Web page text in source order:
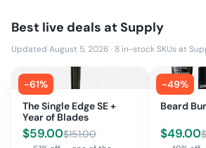
Best live deals at Supply
Updated August 5, 2026 · 8 in-stock SKUs at
-61%
The Single Edge SE +
Year of Blades
$59.00$151.00
-49%
Beard
$49.00$